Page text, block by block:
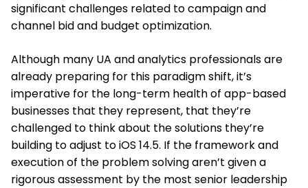
significant challenges related to campaign and
channel bid and budget optimization.
Although many UA and analytics professionals are
already preparing for this paradigm shift, it’s
imperative for the long-term health of app-based
businesses that they represent, that they’re
challenged to think about the solutions they’re
building to adjust to iOS 14.5. If the framework and
execution of the problem solving aren’t given a
rigorous assessment by the most senior leadership